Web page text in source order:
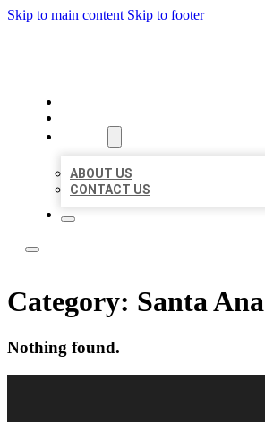
Skip to main content Skip to footer
ABOUT US
CONTACT US
Category: Santa Ana
Nothing found.